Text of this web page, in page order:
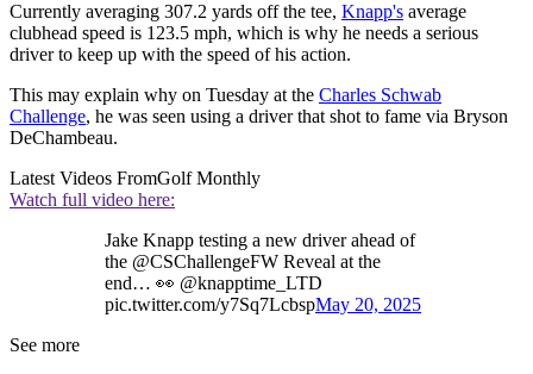
Currently averaging 307.2 yards off the tee, Knapp's average
clubhead speed is 123.5 mph, which is why he needs a serious
driver to keep up with the speed of his action.
This may explain why on Tuesday at the Charles Schwab
Challenge, he was seen using a driver that shot to fame via Bryson
DeChambeau.
Latest Videos FromGolf Monthly
Watch full video here:
Jake Knapp testing a new driver ahead of
the @CSChallengeFW Reveal at the
end… 👀 @knapptime_LTD
pic.twitter.com/y7Sq7LcbspMay 20, 2025
See more